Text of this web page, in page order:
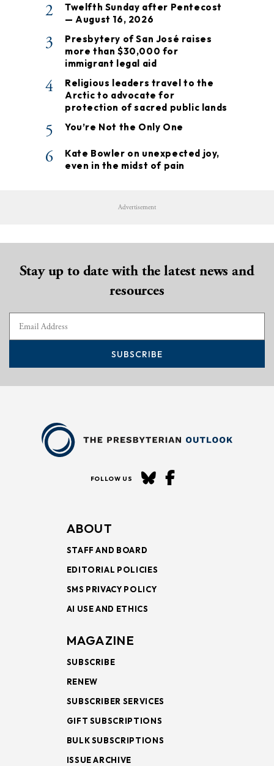
2
Twelfth Sunday after Pentecost
— August 16, 2026
3
Presbytery of San José raises
more than $30,000 for
immigrant legal aid
4
Religious leaders travel to the
Arctic to advocate for
protection of sacred public lands
5 You’re Not the Only One
6
Kate Bowler on unexpected joy,
even in the midst of pain
Advertisement
Stay up to date with the latest news and
resources
SUBSCRIBE
FOLLOW US
ABOUT
STAFF AND BOARD
EDITORIAL POLICIES
SMS PRIVACY POLICY
AI USE AND ETHICS
MAGAZINE
SUBSCRIBE
RENEW
SUBSCRIBER SERVICES
GIFT SUBSCRIPTIONS
BULK SUBSCRIPTIONS
ISSUE ARCHIVE